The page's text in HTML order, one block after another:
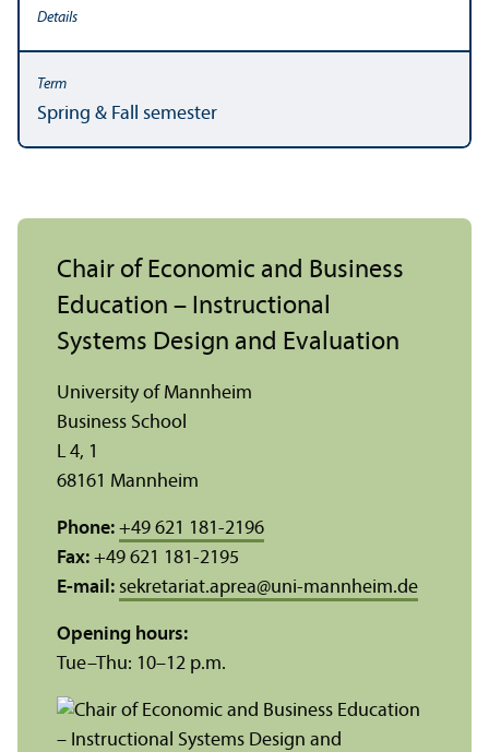
Spring & Fall semester
Chair of Economic and Business
Education – Instructional
Systems Design and Evaluation
University of Mannheim
Business School
L 4, 1
68161 Mannheim
Phone: +49 621 181-2196
Fax: +49 621 181-2195
E-mail: sekretariat.aprea@uni-mannheim.de
Opening hours:
Tue–Thu: 10–12 p.m.